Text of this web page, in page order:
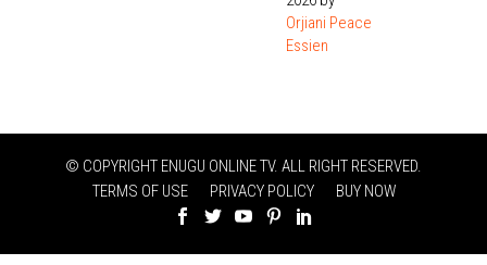
Orjiani Peace
Essien
© COPYRIGHT ENUGU ONLINE TV. ALL RIGHT RESERVED.
TERMS OF USE
PRIVACY POLICY BUY NOW